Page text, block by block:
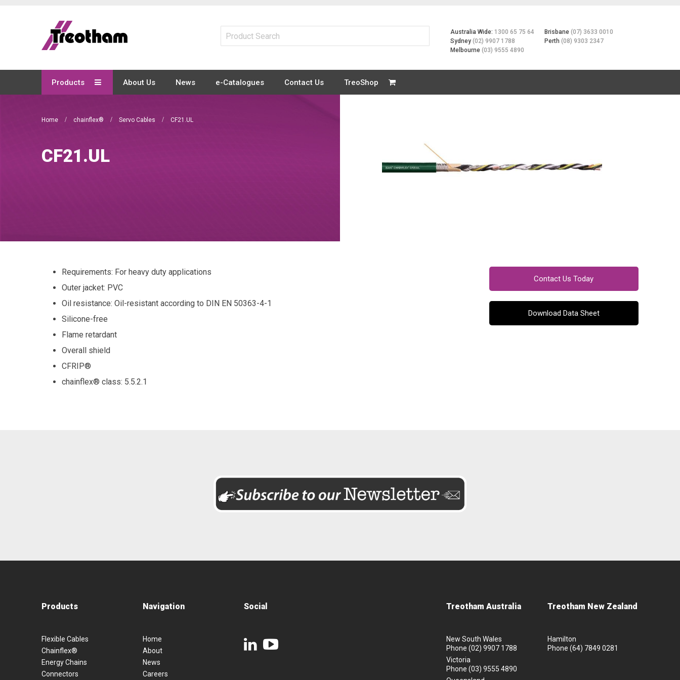
Content
Australia Wide:1300 65 75 64
Sydney(02) 9907 1788
Melbourne(03) 9555 4890
Brisbane(07) 3633 0010
Perth(08) 9303 2347
Products About Us News e-Catalogues Contact Us TreoShop
Home chainflex® Servo Cables CF21.UL
CF21.UL
Requirements: For heavy duty applications
Outer jacket: PVC
Oil resistance: Oil-resistant according to DIN EN 50363-4-1
Silicone-free
Flame retardant
Overall shield
CFRIP®
chainflex® class: 5.5.2.1
Contact Us Today
Download Data Sheet
Products
Flexible Cables
Chainflex®
Energy Chains
Connectors
Navigation
Home
About
News
Careers
Social Treotham Australia
New South Wales
Phone (02) 9907 1788
Victoria
Phone (03) 9555 4890
Treotham New Zealand
Hamilton
Phone (64) 7849 0281